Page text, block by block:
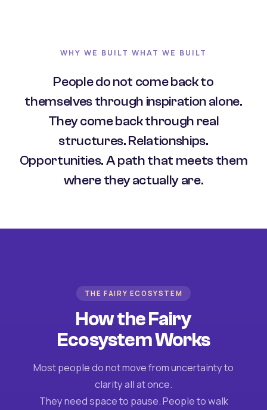
WHY WE BUILT WHAT WE BUILT
People do not come back to
themselves through inspiration alone.
They come back through real
structures. Relationships.
Opportunities. A path that meets them
where they actually are.
THE FAIRY ECOSYSTEM
How the Fairy
Ecosystem Works
Most people do not move from uncertainty to
clarity all at once.
They need space to pause. People to walk